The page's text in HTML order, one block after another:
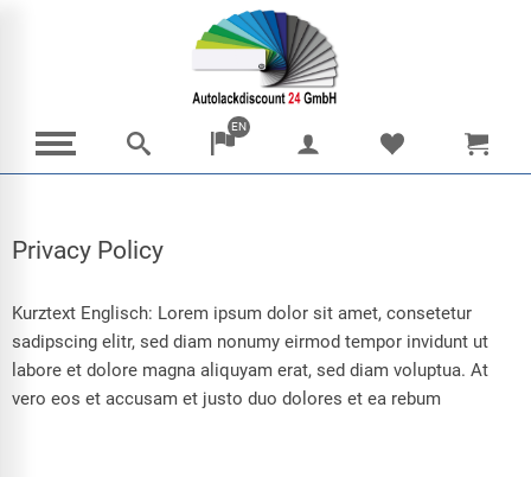
EN
Privacy Policy
Kurztext Englisch: Lorem ipsum dolor sit amet, consetetur
sadipscing elitr, sed diam nonumy eirmod tempor invidunt ut
labore et dolore magna aliquyam erat, sed diam voluptua. At
vero eos et accusam et justo duo dolores et ea rebum